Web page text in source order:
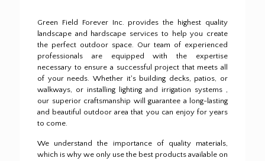
Green Field Forever Inc. provides the highest quality
landscape and hardscape services to help you create
the perfect outdoor space. Our team of experienced
professionals are equipped with the expertise
necessary to ensure a successful project that meets all
of your needs. Whether it's building decks, patios, or
walkways, or installing lighting and irrigation systems ,
our superior craftsmanship will guarantee a long-lasting
and beautiful outdoor area that you can enjoy for years
to come.
We understand the importance of quality materials,
which is why we only use the best products available on